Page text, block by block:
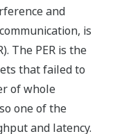
and
is
The PER is the
that failed to
of whole
one of the
and latency.